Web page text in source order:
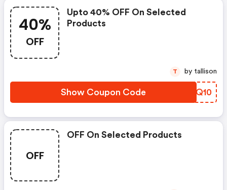
40%
OFF
Upto 40% OFF On Selected
Products
Show Coupon Code JUYQ10
T by tallison
OFF
OFF On Selected Products